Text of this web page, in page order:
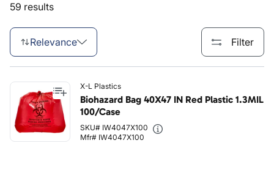
59 results
Relevance Filter
X-L Plastics
Biohazard Bag 40X47 IN Red Plastic 1.3MIL
100/Case
SKU# IW4047X100
Mfr# IW4047X100